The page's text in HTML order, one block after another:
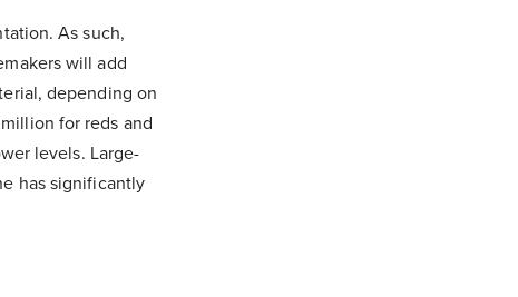
As such,
will add
depending on
for reds and
levels. Large-
has significantly